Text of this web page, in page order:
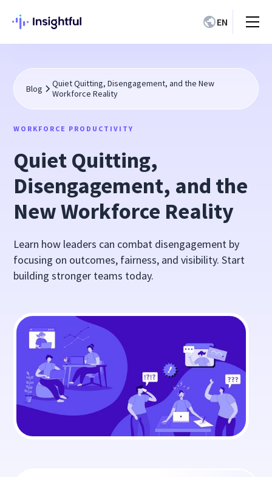
EN
Blog
Quiet Quitting, Disengagement, and the New
Workforce Reality
WORKFORCE PRODUCTIVITY
Quiet Quitting,
Disengagement, and the
New Workforce Reality
Learn how leaders can combat disengagement by
focusing on outcomes, fairness, and visibility. Start
building stronger teams today.